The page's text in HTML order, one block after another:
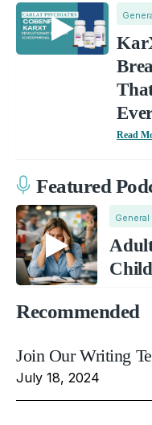
Read
Featured
Recommended
Join Our Writing
July 18, 2024